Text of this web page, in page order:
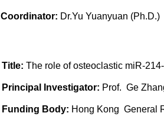
Coordinator: Dr.Yu Yuanyuan (Ph.D.)
Title: The role of osteoclastic miR-
Principal Investigator: Prof. Ge
Funding Body: Hong Kong General